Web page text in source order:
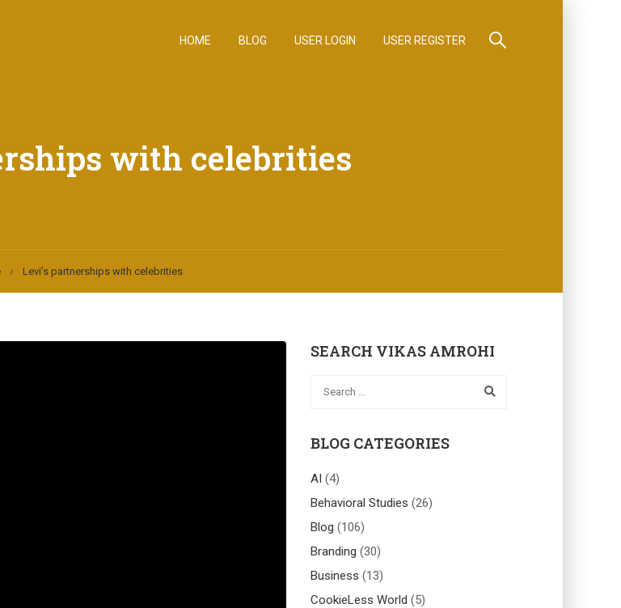
HOME BLOG USER LOGIN USER REGISTER
with celebrities
Levi’s partnerships with celebrities
SEARCH VIKAS AMROHI
BLOG CATEGORIES
AI (4)
Behavioral Studies (26)
Blog (106)
Branding (30)
Business (13)
CookieLess World (5)